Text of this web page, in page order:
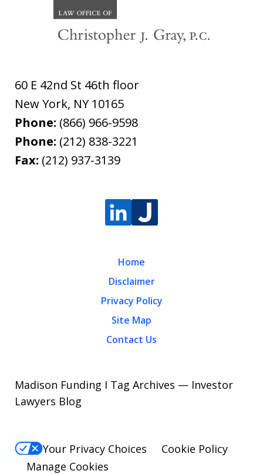
60 E 42nd St 46th floor
New York, NY 10165
Phone: (866) 966-9598
Phone: (212) 838-3221
Fax: (212) 937-3139
Home
Disclaimer
Privacy Policy
Site Map
Contact Us
Madison Funding I Tag Archives — Investor
Lawyers Blog
Your Privacy Choices
Cookie Policy
Manage Cookies